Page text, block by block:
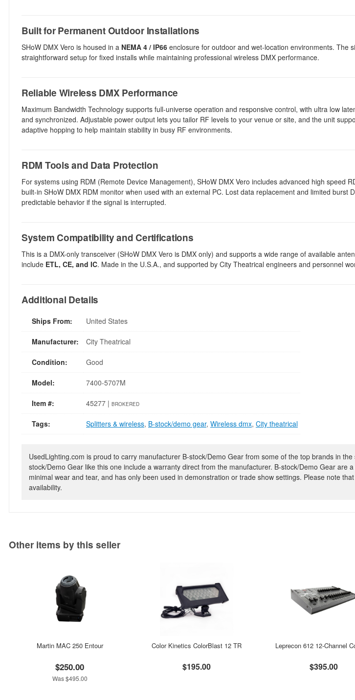
Built for Permanent Outdoor Installations
SHoW DMX Vero is housed in a NEMA 4 / IP66 enclosure for outdoor and wet-location environments. The
straightforward setup for fixed installs while maintaining professional wireless DMX performance.
Reliable Wireless DMX Performance
Maximum Bandwidth Technology supports full-universe operation and responsive control, with ultra low
and synchronized. Adjustable power output lets you tailor RF levels to your venue or site, and the unit
adaptive hopping to help maintain stability in busy RF environments.
RDM Tools and Data Protection
For systems using RDM (Remote Device Management), SHoW DMX Vero includes advanced high speed
built-in SHoW DMX RDM monitor when used with an external PC. Lost data replacement and limited burst
predictable behavior if the signal is interrupted.
System Compatibility and Certifications
This is a DMX-only transceiver (SHoW DMX Vero is DMX only) and supports a wide range of available
include ETL, CE, and IC. Made in the U.S.A., and supported by City Theatrical engineers and personnel
Additional Details
Ships From: United States
Manufacturer: City Theatrical
Condition: Good
Model: 7400-5707M
Item #: 45277 | BROKERED
Tags: Splitters & wireless, B-stock/demo gear, Wireless dmx, City theatrical
UsedLighting.com is proud to carry manufacturer B-stock/Demo Gear from some of the top brands in
stock/Demo Gear like this one include a warranty direct from the manufacturer. B-stock/Demo Gear are
minimal wear and tear, and has only been used in demonstration or trade show settings. Please note
availability.
Other items by this seller
Martin MAC 250 Entour
$250.00
Was $495.00
Color Kinetics ColorBlast 12 TR
$195.00
Leprecon 612 12-Channel
$395.00